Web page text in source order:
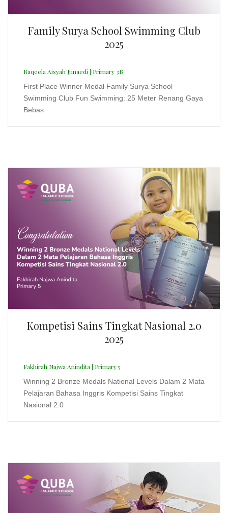
Kompetisi Sains Tingkat Nasional 2.0
2025
Fakhirah Najwa Anindita | Primary 5
Winning 2 Bronze Medals National Levels Dalam 2 Mata
Pelajaran Bahasa Inggris Kompetisi Sains Tingkat
Nasional 2.0
Sanggar Padhalangan Panji Laras 2025